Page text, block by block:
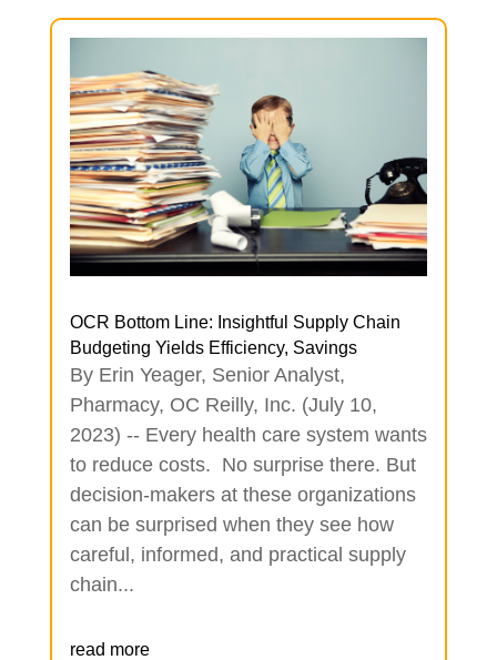
OCR Bottom Line: Insightful Supply Chain
Budgeting Yields Efficiency, Savings
By Erin Yeager, Senior Analyst,
Pharmacy, OC Reilly, Inc. (July 10,
2023) -- Every health care system wants
to reduce costs. No surprise there. But
decision-makers at these organizations
can be surprised when they see how
careful, informed, and practical supply
chain...
read more